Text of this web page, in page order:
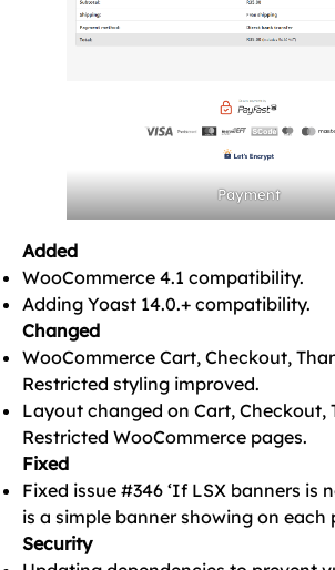
Payment
Added
WooCommerce 4.1 compatibility.
Adding Yoast 14.0.+ compatibility.
Changed
WooCommerce Cart, Checkout,
Restricted styling improved.
Layout changed on Cart, Checkout,
Restricted WooCommerce pages.
Fixed
Fixed issue #346 ‘If LSX banners is
is a simple banner showing on each
Security